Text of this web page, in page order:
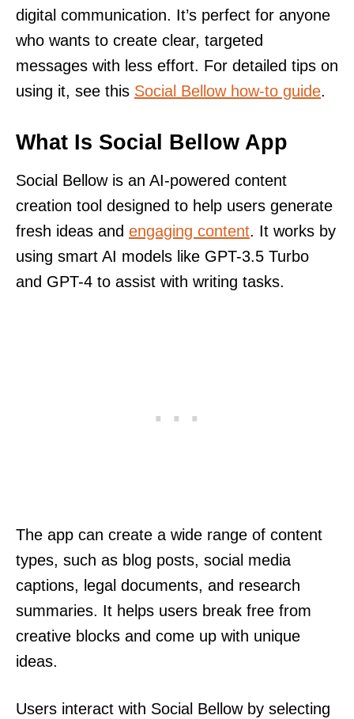
digital communication. It’s perfect for anyone
who wants to create clear, targeted
messages with less effort. For detailed tips on
using it, see this Social Bellow how-to guide.
What Is Social Bellow App
Social Bellow is an AI-powered content
creation tool designed to help users generate
fresh ideas and engaging content. It works by
using smart AI models like GPT-3.5 Turbo
and GPT-4 to assist with writing tasks.
The app can create a wide range of content
types, such as blog posts, social media
captions, legal documents, and research
summaries. It helps users break free from
creative blocks and come up with unique
ideas.
Users interact with Social Bellow by selecting